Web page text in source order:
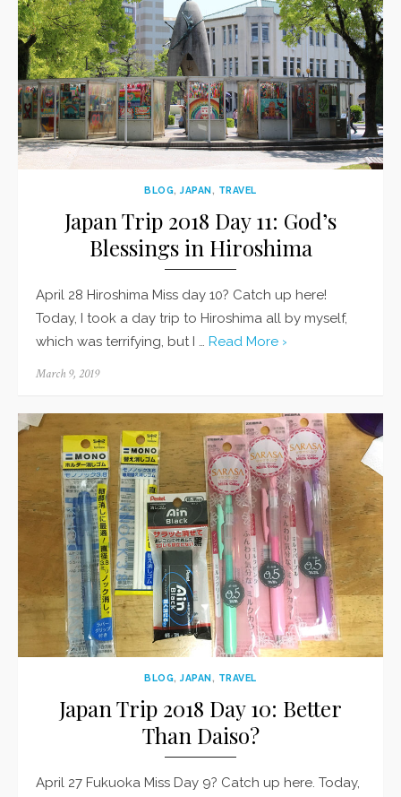
BLOG,JAPAN , TRAVEL
Japan Trip 2018 Day 11: God’s
Blessings in Hiroshima
April 28 Hiroshima Miss day 10? Catch up here!
Today, I took a day trip to Hiroshima all by myself,
which was terrifying, but I … Read More ›
Posted
March 9, 2019
BLOG,JAPAN , TRAVEL
Japan Trip 2018 Day 10: Better
Than Daiso?
April 27 Fukuoka Miss Day 9? Catch up here. Today,